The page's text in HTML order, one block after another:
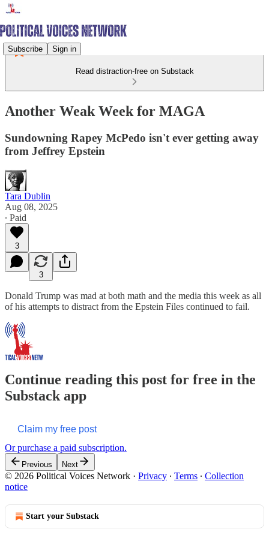
Subscribe Sign in
Read distraction-free on Substack
Another Weak Week for MAGA
Sundowning Rapey McPedo isn't ever getting away
from Jeffrey Epstein
Tara Dublin
Aug 08, 2025
∙ Paid
3
3
Donald Trump was mad at both math and the media this week as all
of his attempts to distract from the Epstein Files continued to fail.
Continue reading this post for free in the
Substack app
Claim my free post
Or purchase a paid subscription.
Previous Next
© 2026 Political Voices Network · Privacy ∙ Terms ∙ Collection
notice
Start your Substack